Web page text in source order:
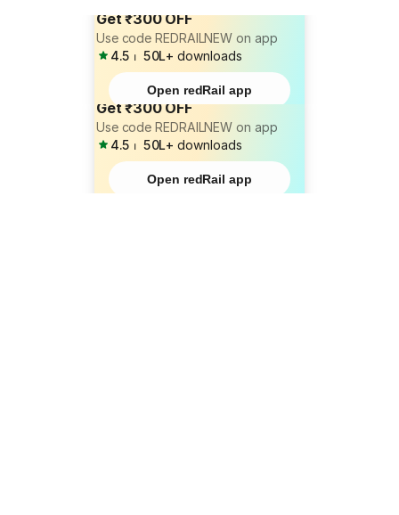
Get ₹300 OFF
Use code REDRAILNEW on app
4.5 ⏐ 50L+ downloads
Open redRail app
Get ₹300 OFF
Use code REDRAILNEW on app
4.5 ⏐ 50L+ downloads
Open redRail app